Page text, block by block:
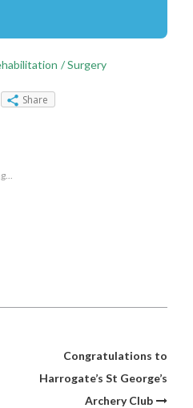
Surgery
Share
Congratulations to
Harrogate’s St George’s
Archery Club